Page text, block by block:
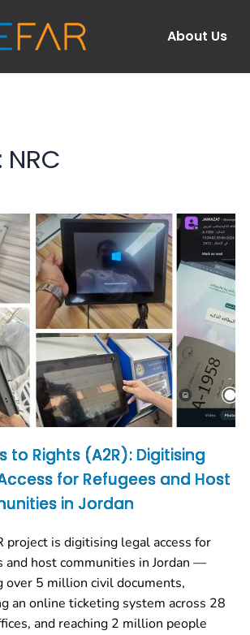
About Us
NRC
to Rights (A2R): Digitising
for Refugees and Host
in Jordan
project is digitising legal access for
and host communities in Jordan —
over 5 million civil documents,
an online ticketing system across 28
and reaching 2 million people